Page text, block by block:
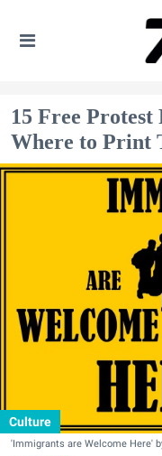
15 Free Protest
Where to Print
Culture
'Immigrants are Welcome Here'